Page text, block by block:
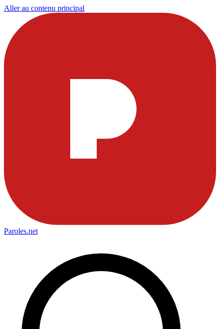
Aller au contenu principal
Paroles.net